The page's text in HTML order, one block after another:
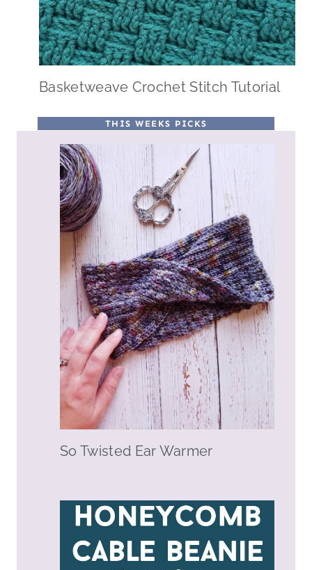
Basketweave Crochet Stitch Tutorial
THIS WEEKS PICKS
So Twisted Ear Warmer